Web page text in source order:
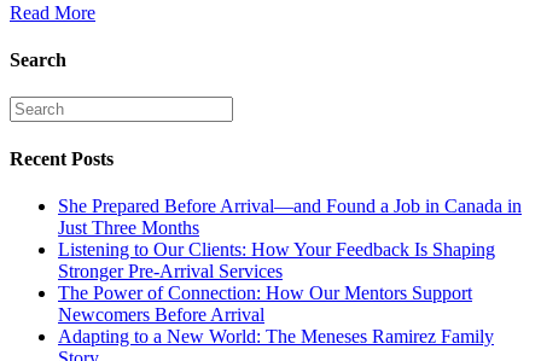
Read More
Search
Recent Posts
She Prepared Before Arrival—and Found a Job in Canada in
Just Three Months
Listening to Our Clients: How Your Feedback Is Shaping
Stronger Pre-Arrival Services
The Power of Connection: How Our Mentors Support
Newcomers Before Arrival
Adapting to a New World: The Meneses Ramirez Family